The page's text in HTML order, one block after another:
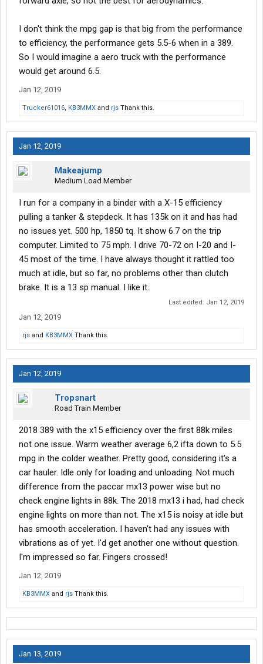
I don't think the mpg gap is that big from the performance
to efficiency, the performance gets 5.5-6 when in a 389.
So I would imagine a aero truck with the performance
would get around 6.5.
Jan 12, 2019
Trucker61016, KB3MMX and rjs Thank this.
Jan 12, 2019
Makeajump
Medium Load Member
I run for a company in a binder with a X-15 efficiency
pulling a tanker & stepdeck. It has 135k on it and has had
no issues yet. 500 hp, 1850 tq. It show 6.7 on the trip
computer. Limited to 75 mph. I drive 70-72 on I-20 and I-
45 most of the time. I have always thought it rattled too
much at idle, but so far, no problems other than clutch
brake. It is a 13 sp manual. I like it.
Last edited: Jan 12, 2019
Jan 12, 2019
rjs and KB3MMX Thank this.
Jan 12, 2019
Tropsnart
Road Train Member
2018 389 with the x15 efficiency over the first 88k miles
not one issue. Warm weather average 6,2 ifta down to 5.5
mpg in the colder weather. Pretty good, considering it's a
car hauler. Idle only for loading and unloading. Not much
difference from the paccar mx13 power wise but no
check engine lights in 88k. The 2018 mx13 i had, had check
engine lights on more than not. The x15 is noisy at idle but
has smooth acceleration. I haven't had any issues with
vibrations as of yet. I'd get another one without question.
I'm impressed so far. Fingers crossed!
Jan 12, 2019
KB3MMX and rjs Thank this.
Jan 13, 2019